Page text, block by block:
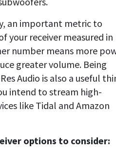
an important metric to
your receiver measured in
number means more
greater volume. Being
Audio is also a useful
intend to stream high-
like Tidal and Amazon
options to consider: